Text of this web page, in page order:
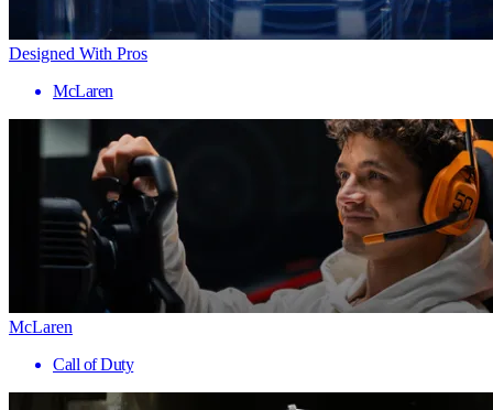
Designed With Pros
McLaren
McLaren
Call of Duty